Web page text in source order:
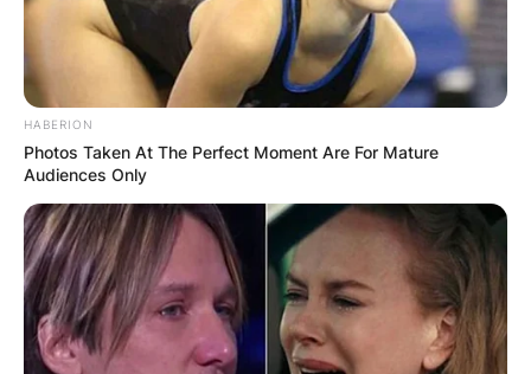
HABERION
Photos Taken At The Perfect Moment Are For Mature
Audiences Only